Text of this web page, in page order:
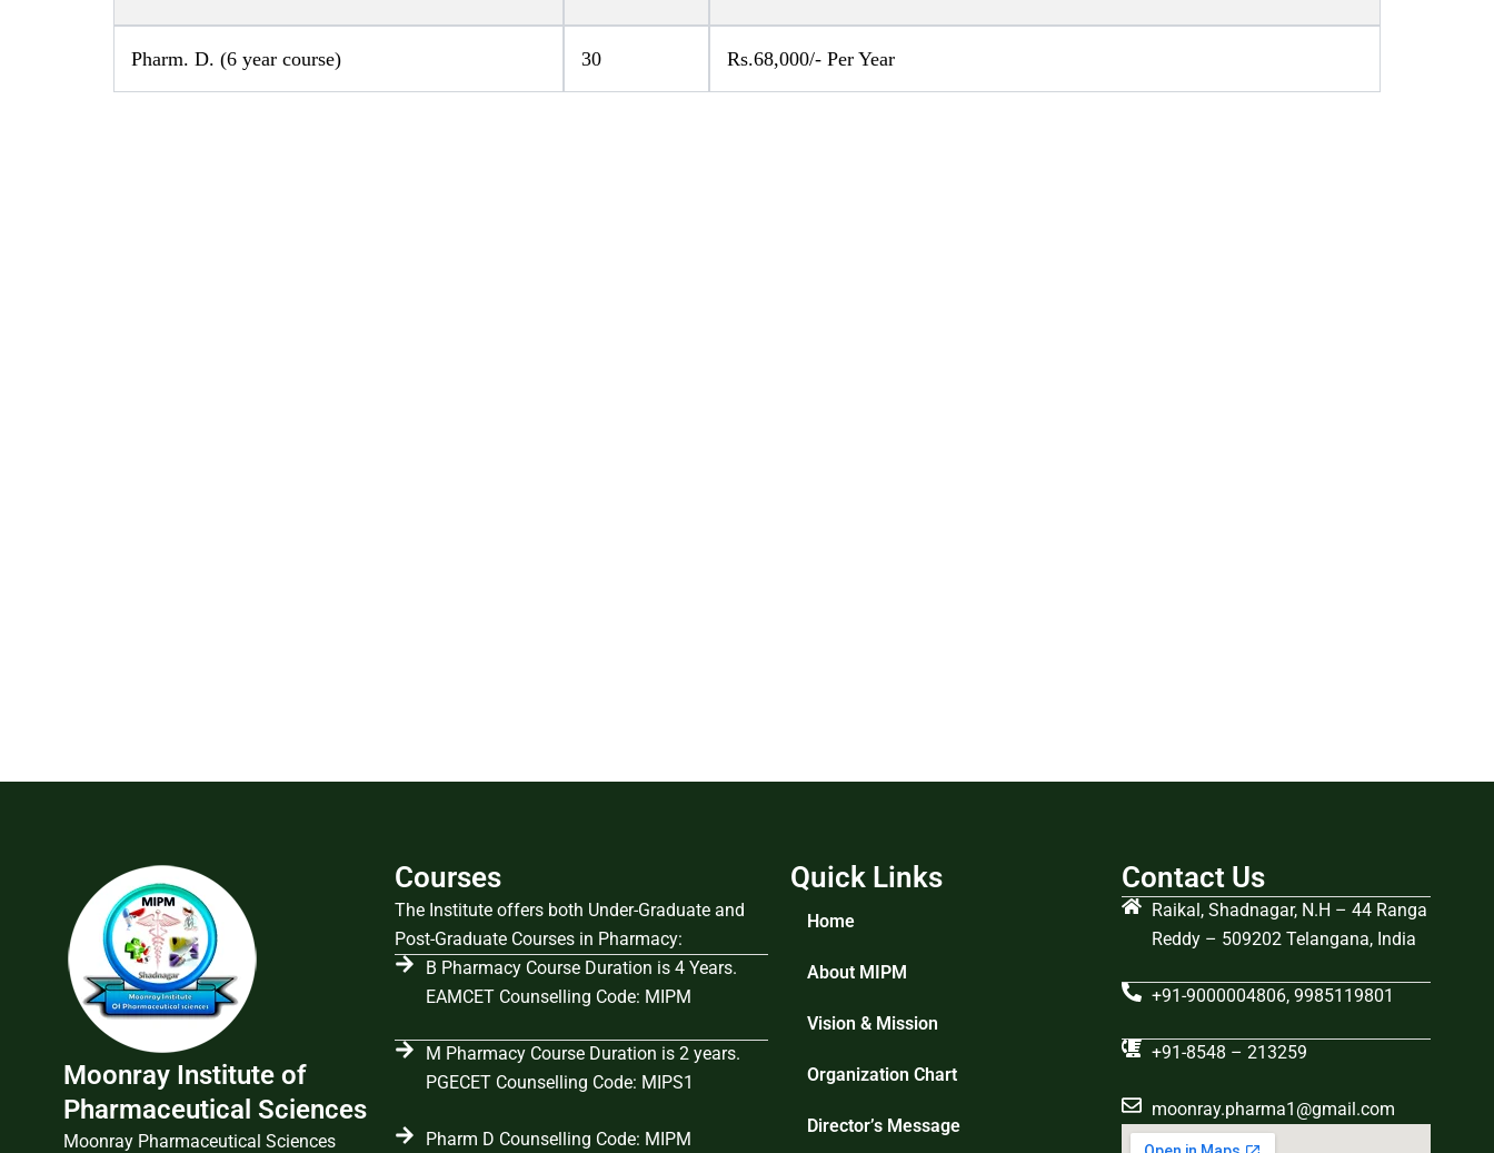
Pharm. D. (6 year course) 30 Rs.68,000/- Per Year
Moonray Institute of
Pharmaceutical Sciences
Moonray Pharmaceutical Sciences
Courses
The Institute offers both Under-Graduate and
Post-Graduate Courses in Pharmacy:
B Pharmacy Course Duration is 4 Years.
EAMCET Counselling Code: MIPM
M Pharmacy Course Duration is 2 years.
PGECET Counselling Code: MIPS1
Pharm D Counselling Code: MIPM
Quick Links
Home
About MIPM
Vision & Mission
Organization Chart
Director’s Message
Contact Us
Raikal, Shadnagar, N.H – 44 Ranga
Reddy – 509202 Telangana, India
+91-9000004806, 9985119801
+91-8548 – 213259
moonray.pharma1@gmail.com